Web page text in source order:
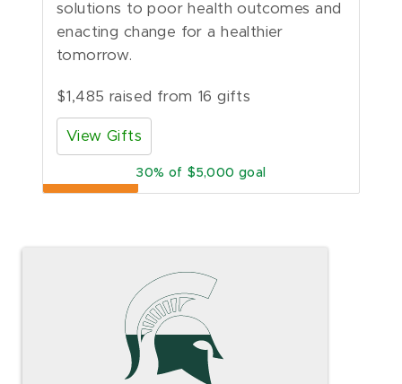
solutions to poor health outcomes and
enacting change for a healthier
tomorrow.
$1,485 raised from 16 gifts
View Gifts
30 of $5,000 goal